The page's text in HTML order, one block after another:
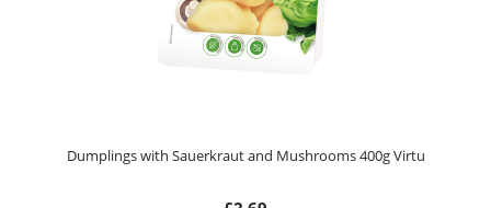
Dumplings with Sauerkraut and Mushrooms 400g Virtu